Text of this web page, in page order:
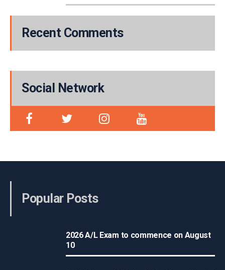
Recent Comments
Social Network
Popular Posts
2026 A/L Exam to commence on August
10